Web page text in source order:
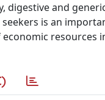
and
is an
resources